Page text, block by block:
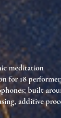
meditation
for 18
built
additive